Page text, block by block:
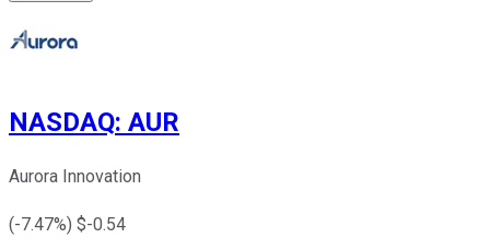
NASDAQ: AUR
Aurora Innovation
(-7.47%) $-0.54